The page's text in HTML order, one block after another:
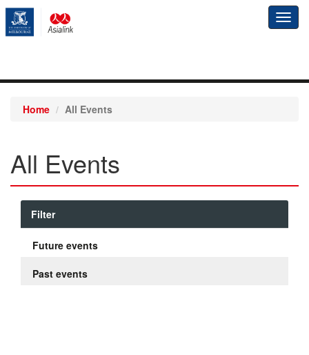
Home All Events
All Events
Filter
Future events
Past events